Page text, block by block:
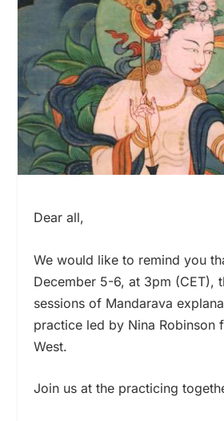
Dear all,
We would like to remind you
December 5-6, at 3pm (CET),
sessions of Mandarava
practice led by Nina Robinson
West.
Join us at the practicing